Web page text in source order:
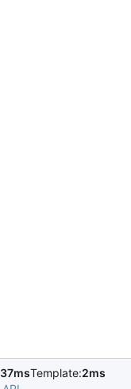
37msTemplate:2ms